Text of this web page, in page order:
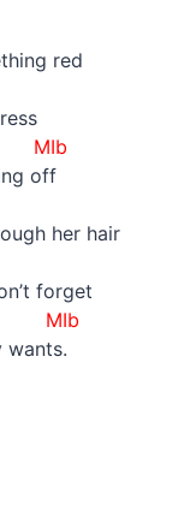
red
off
her hair
forget
wants.